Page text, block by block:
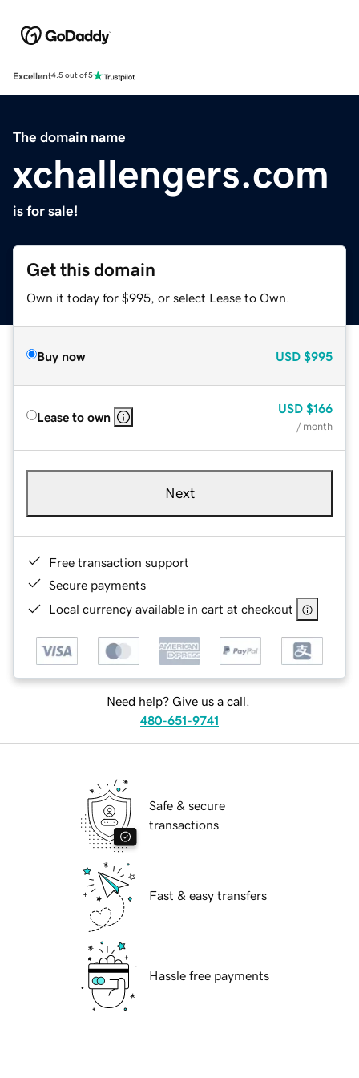
Excellent4.5 out of 5
The domain name
xchallengers.com
is for sale!
Get this domain
Own it today for $995, or select Lease to Own.
Buy now USD $995
Lease to own
USD $166
/ month
Next
Free transaction support
Secure payments
Local currency available in cart at checkout
Need help? Give us a call.
480-651-9741
Safe & secure
transactions
Fast & easy transfers
Hassle free payments